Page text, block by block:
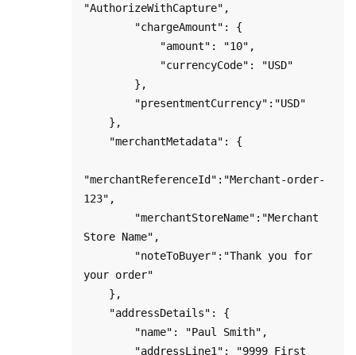
"AuthorizeWithCapture",
"merchantReferenceId":"Merchant-order-
123",
Store Name",
your order"